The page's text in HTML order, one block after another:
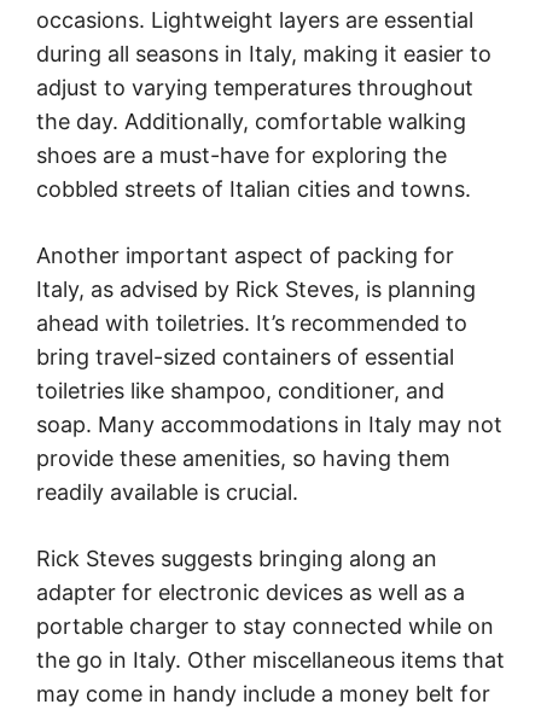
occasions. Lightweight layers are essential
during all seasons in Italy, making it easier to
adjust to varying temperatures throughout
the day. Additionally, comfortable walking
shoes are a must-have for exploring the
cobbled streets of Italian cities and towns.
Another important aspect of packing for
Italy, as advised by Rick Steves, is planning
ahead with toiletries. It’s recommended to
bring travel-sized containers of essential
toiletries like shampoo, conditioner, and
soap. Many accommodations in Italy may not
provide these amenities, so having them
readily available is crucial.
Rick Steves suggests bringing along an
adapter for electronic devices as well as a
portable charger to stay connected while on
the go in Italy. Other miscellaneous items that
may come in handy include a money belt for